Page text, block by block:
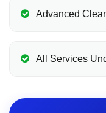
Advanced
All Services